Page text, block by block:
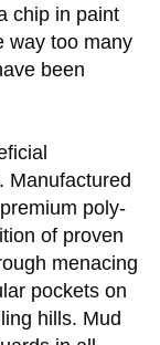
chip in paint
way too many
been
Manufactured
poly-
of proven
menacing
pockets on
hills. Mud